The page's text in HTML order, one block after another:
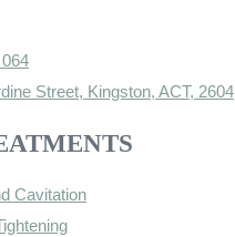
Street, Kingston, ACT, 2604
Cavitation